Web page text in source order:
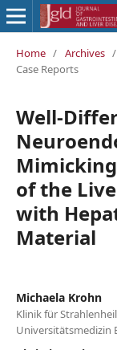
Home / Archives /
Case Reports
Well-
of the
with
Material
Michaela Krohn
Klinik für
Universitätsmedizin